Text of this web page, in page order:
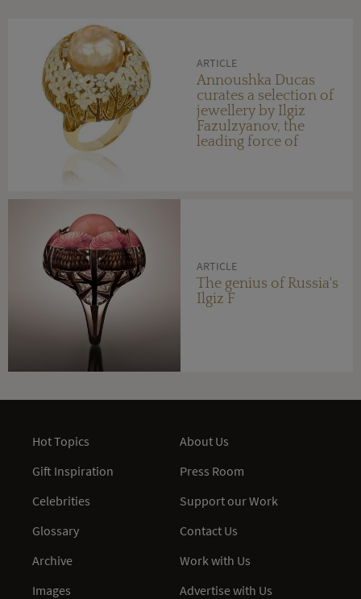
ARTICLE
Annoushka Ducas
curates a selection of
jewellery by Ilgiz
Fazulzyanov, the
leading force of
ARTICLE
The genius of Russia's
Ilgiz F
Hot Topics
Gift Inspiration
Celebrities
Glossary
Archive
Images
About Us
Press Room
Support our Work
Contact Us
Work with Us
Advertise with Us